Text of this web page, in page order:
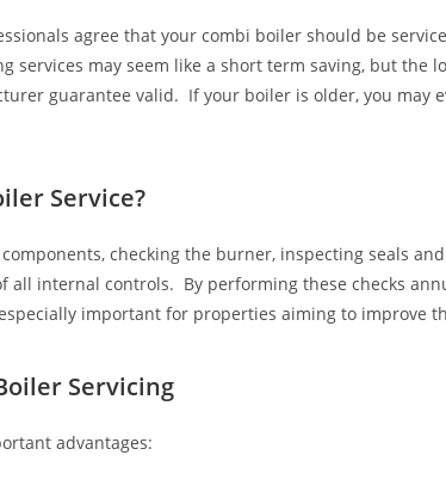
agree that your combi boiler should be
services may seem like a short term saving, but
guarantee valid. If your boiler is older, you may
Service?
checking the burner, inspecting seals
all internal controls. By performing these checks
important for properties aiming to
Servicing
advantages: